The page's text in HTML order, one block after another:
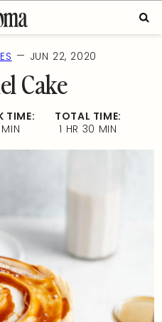
— JUN 22, 2020
Cake
TIME:
TOTAL TIME:
1 HR 30 MIN